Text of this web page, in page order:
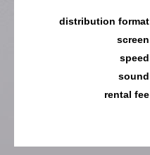
distribution format
screen
speed
sound
rental fee